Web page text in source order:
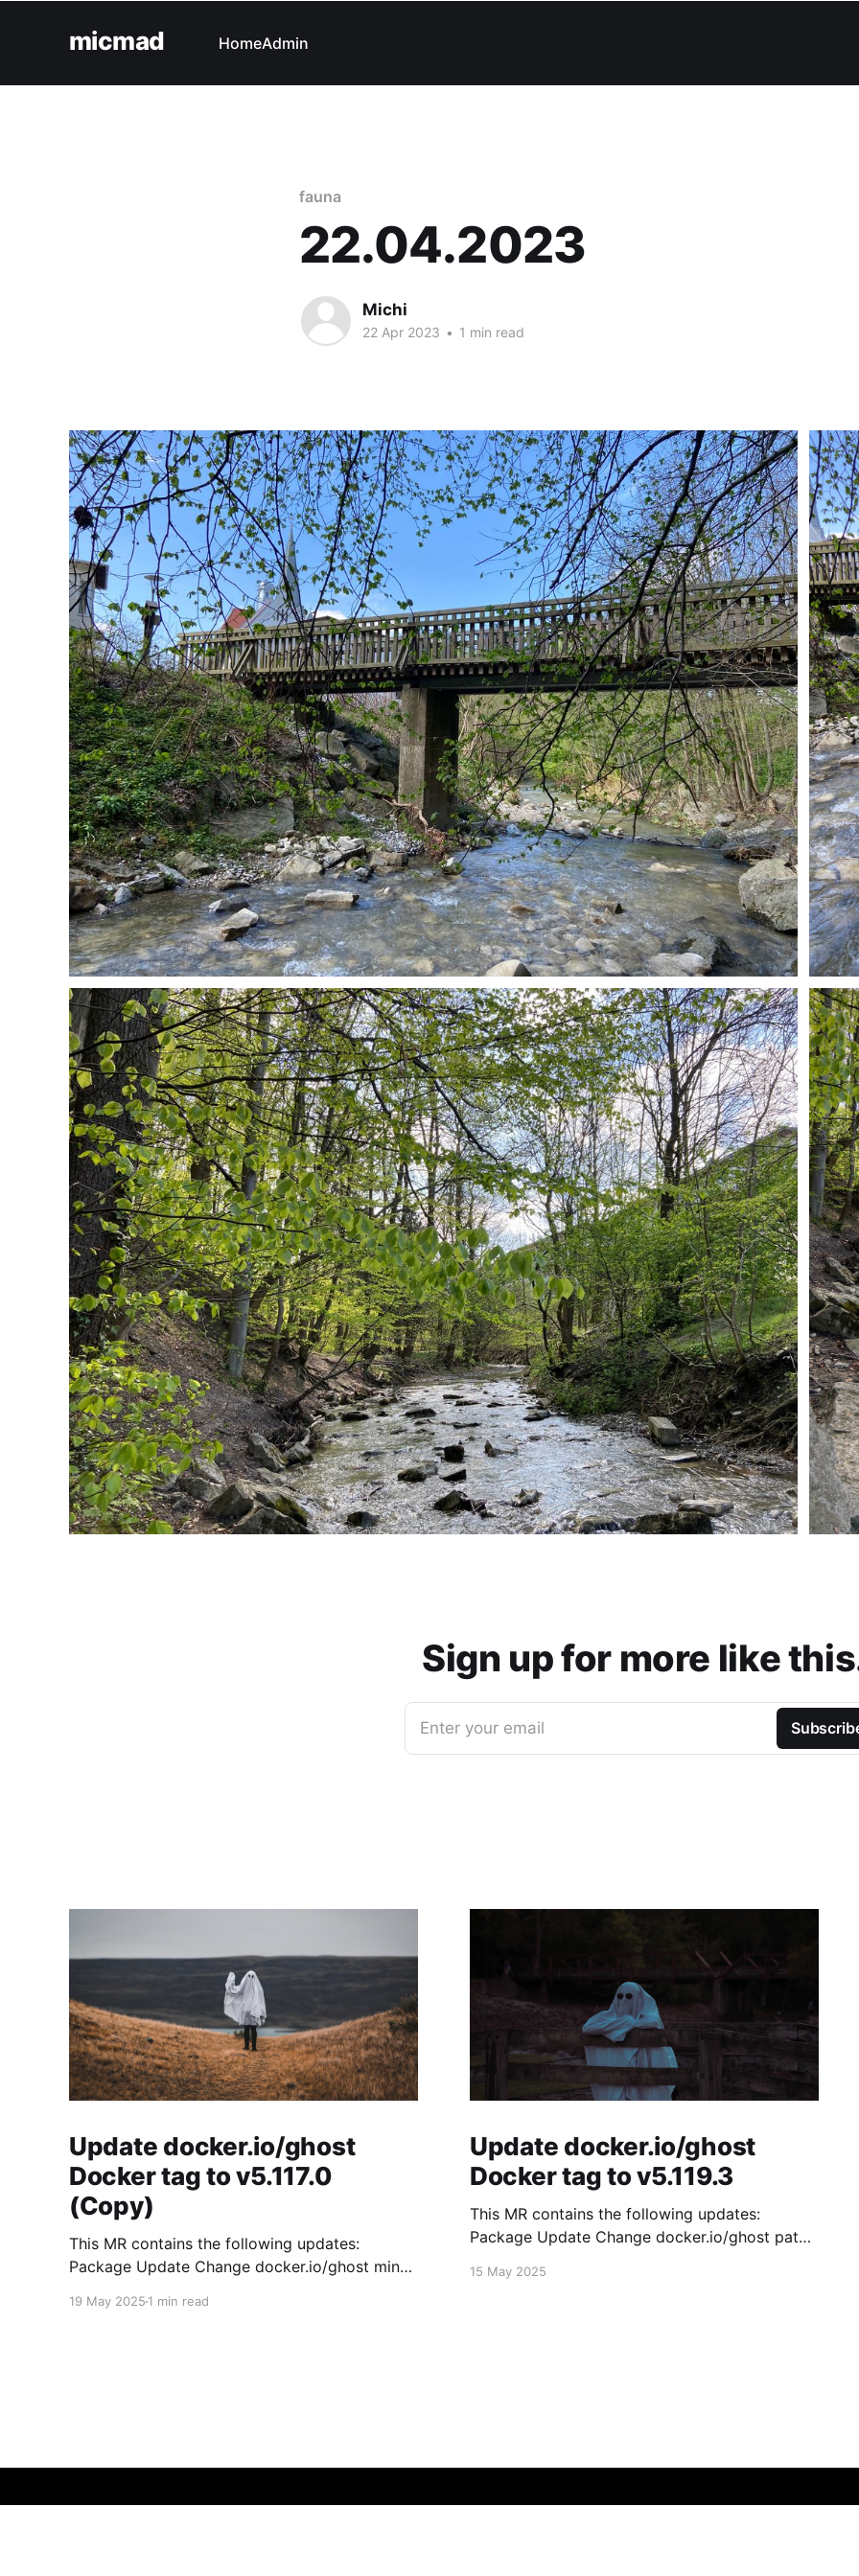
micmad HomeAdmin
fauna
22.04.2023
Michi
22 Apr 2023 • 1 min read
Sign up for more like
Enter your email
Update docker.io/ghost
Docker tag to v5.117.0
(Copy)
This MR contains the following updates:
Package Update Change docker.io/ghost minor
TryGhost/Ghost (docker.io/ghost) v5.120.0:
19 May 2025 1 min read
Update docker.io/ghost
Docker tag to v5.119.3
This MR contains the following updates:
Package Update Change docker.io/ghost patch
TryGhost/Ghost (docker.io/ghost) v5.119.3:
15 May 2025